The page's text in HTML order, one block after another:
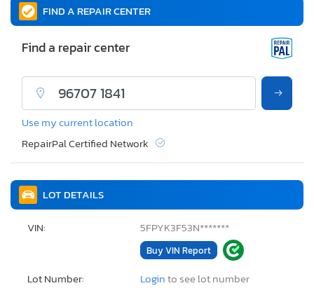
LOT DETAILS
VIN: 5FPYK3F53N*******
Buy VIN Report
Lot Number: Loginto see lot number
FIND A REPAIR CENTER
Find a repair center
Use my current location
RepairPal Certified Network